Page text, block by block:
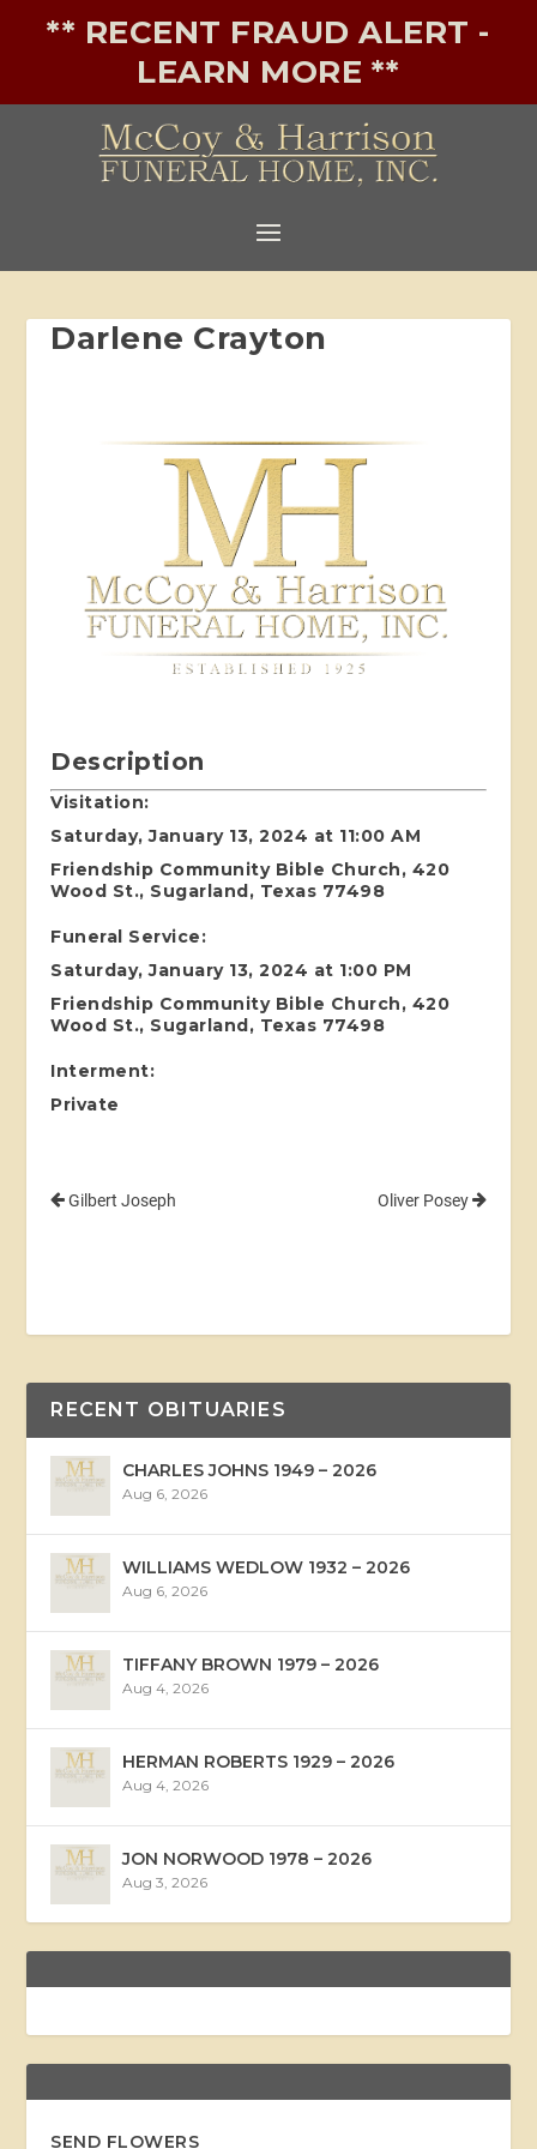
** RECENT FRAUD ALERT -
LEARN MORE **
Darlene Crayton
Description
Visitation:
Saturday, January 13, 2024 at 11:00 AM
Friendship Community Bible Church, 420
Wood St., Sugarland, Texas 77498
Funeral Service:
Saturday, January 13, 2024 at 1:00 PM
Friendship Community Bible Church, 420
Wood St., Sugarland, Texas 77498
Interment:
Private
Gilbert Joseph Oliver Posey
RECENT OBITUARIES
CHARLES JOHNS 1949 – 2026
Aug 6, 2026
WILLIAMS WEDLOW 1932 – 2026
Aug 6, 2026
TIFFANY BROWN 1979 – 2026
Aug 4, 2026
HERMAN ROBERTS 1929 – 2026
Aug 4, 2026
JON NORWOOD 1978 – 2026
Aug 3, 2026
SEND FLOWERS